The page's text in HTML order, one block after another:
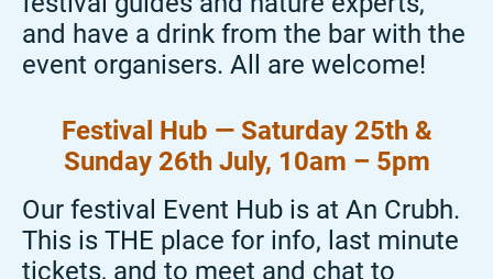
and have a drink from the bar with the
event organisers. All are welcome!
Festival Hub — Saturday 25th&
Sunday 26th July, 10am – 5pm
Our festival Event Hub is at An Crubh.
This is THE place for info, last minute
tickets, and to meet and chat to